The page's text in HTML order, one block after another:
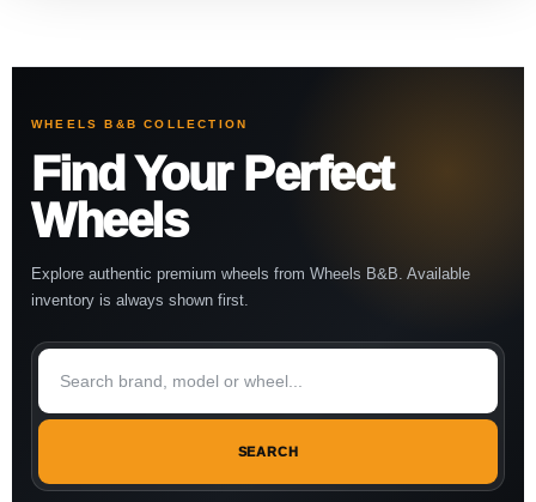
WHEELS B&B COLLECTION
Find Your Perfect
Wheels
Explore authentic premium wheels from Wheels B&B. Available
inventory is always shown first.
SEARCH